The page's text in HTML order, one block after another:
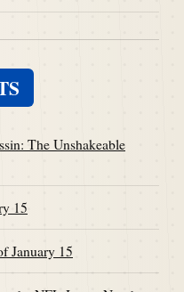
The Unshakeable
15
January 15